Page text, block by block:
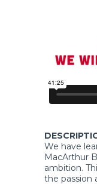
We have
MacArthur
ambition.
the passion